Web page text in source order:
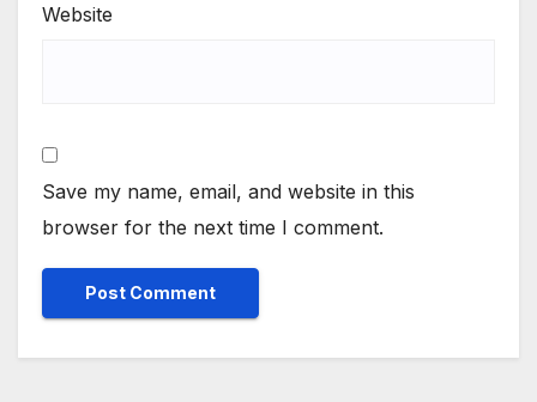
Website
Save my name, email, and website in this
browser for the next time I comment.